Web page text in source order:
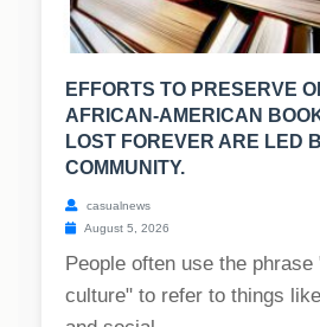
EFFORTS TO PRESERVE
AFRICAN-AMERICAN
LOST FOREVER ARE LED
COMMUNITY.
casualnews
August 5, 2026
People often use the
culture" to refer to things